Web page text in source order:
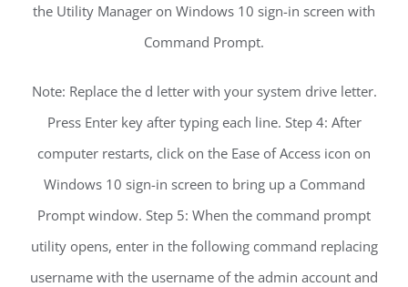
the Utility Manager on Windows 10 sign-in screen with
Command Prompt.
Note: Replace the d letter with your system drive letter.
Press Enter key after typing each line. Step 4: After
computer restarts, click on the Ease of Access icon on
Windows 10 sign-in screen to bring up a Command
Prompt window. Step 5: When the command prompt
utility opens, enter in the following command replacing
username with the username of the admin account and